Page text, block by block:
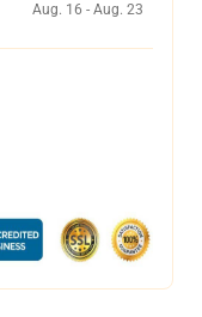
Aug. 16 - Aug. 23